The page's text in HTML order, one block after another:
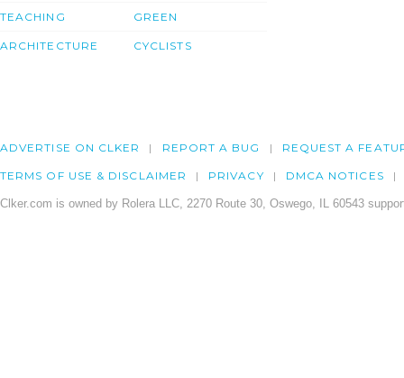
TEACHING
ARCHITECTURE
GREEN
CYCLISTS
ADVERTISE ON CLKER REPORT A BUG REQUEST A
TERMS OF USE & DISCLAIMER PRIVACY DMCA NOTICES
Clker.com is owned by Rolera LLC, 2270 Route 30, Oswego, IL 60543